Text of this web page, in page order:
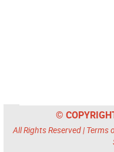
©
All Rights Reserved | Terms